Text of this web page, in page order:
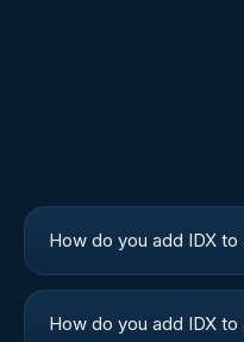
How do you add IDX
How do you add IDX